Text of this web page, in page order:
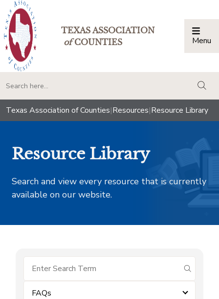
TEXAS ASSOCIATION
ofCOUNTIES Menu
Texas Association of Counties|Resources|Resource Library
Resource Library
Search and view every resource that is currently
available on our website.
submit
FAQs